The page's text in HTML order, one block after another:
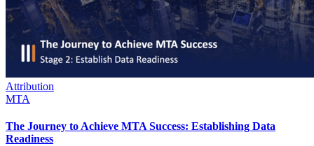
Attribution
MTA
The Journey to Achieve MTA Success: Establishing Data
Readiness